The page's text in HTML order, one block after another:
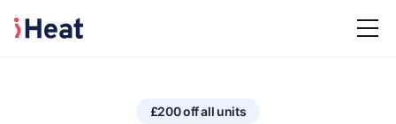
£200 off all units